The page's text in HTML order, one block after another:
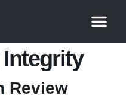
Review